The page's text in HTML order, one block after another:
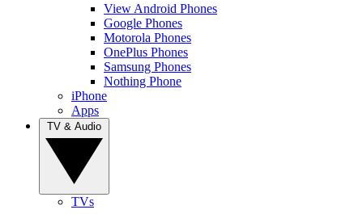
View Android Phones
Google Phones
Motorola Phones
OnePlus Phones
Samsung Phones
Nothing Phone
iPhone
Apps
TVs